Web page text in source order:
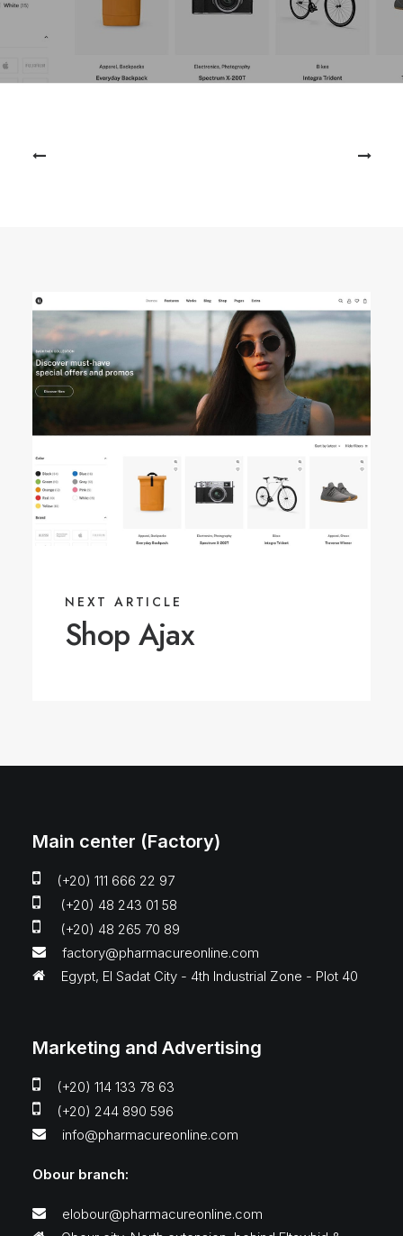
NEXT ARTICLE
Shop Ajax
Main center (Factory)
(+20) 111 666 22 97
(+20) 48 243 01 58
(+20) 48 265 70 89
factory@pharmacureonline.com
Egypt, El Sadat City - 4th Industrial Zone - Plot 40
Marketing and Advertising
(+20) 114 133 78 63
(+20) 244 890 596
info@pharmacureonline.com
Obour branch:
elobour@pharmacureonline.com